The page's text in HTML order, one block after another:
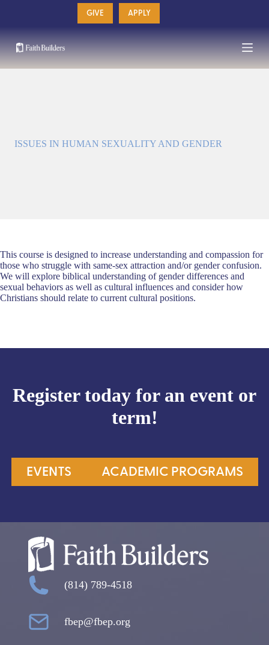
GIVE APPLY
ISSUES IN HUMAN SEXUALITY AND GENDER
This course is designed to increase understanding and compassion for
those who struggle with same-sex attraction and/or gender confusion.
We will explore biblical understanding of gender differences and
sexual behaviors as well as cultural influences and consider how
Christians should relate to current cultural positions.
Register today for an event or
term!
EVENTS ACADEMIC PROGRAMS
(814) 789-4518
fbep@fbep.org